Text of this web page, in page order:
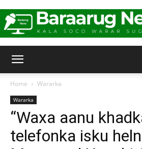
Home Wararka
Wararka
“Waxa aanu
telefonka isku